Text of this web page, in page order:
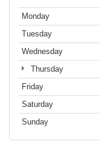
Monday
Tuesday
Wednesday
Thursday
Friday
Saturday
Sunday